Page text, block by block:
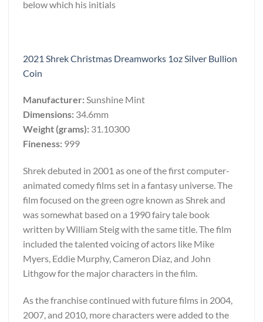
below which his initials
2021 Shrek Christmas Dreamworks 1oz Silver Bullion
Coin
Manufacturer:Sunshine Mint
Dimensions: 34.6mm
Weight (grams): 31.10300
Fineness: 999
Shrek debuted in 2001 as one of the first computer-
animated comedy films set in a fantasy universe. The
film focused on the green ogre known as Shrek and
was somewhat based on a 1990 fairy tale book
written by William Steig with the same title. The film
included the talented voicing of actors like Mike
Myers, Eddie Murphy, Cameron Diaz, and John
Lithgow for the major characters in the film.
As the franchise continued with future films in 2004,
2007, and 2010, more characters were added to the